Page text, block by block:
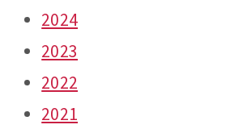
2024
2023
2022
2021